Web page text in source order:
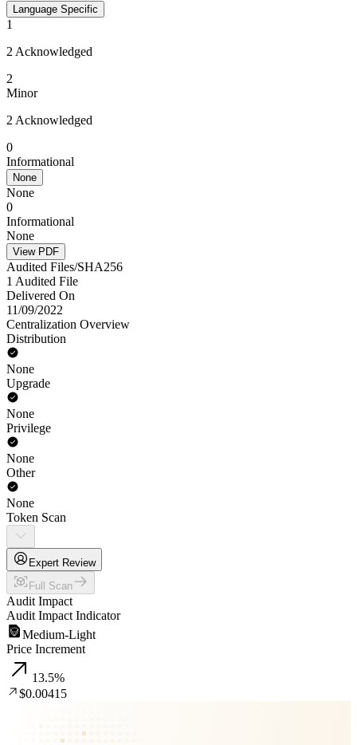
Language Specific
1
2 Acknowledged
2
Minor
2 Acknowledged
0
Informational
None
None
0
Informational
None
View PDF
Audited Files/SHA256
1 Audited File
Delivered On
11/09/2022
Centralization Overview
Distribution
None
Upgrade
None
Privilege
None
Other
None
Token Scan
Expert Review
Full Scan
Audit Impact
Audit Impact Indicator
Medium-Light
Price Increment
13.5%
$0.00415